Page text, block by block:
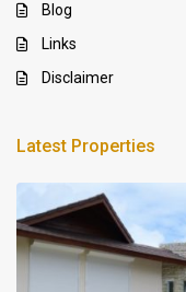
Blog
Links
Disclaimer
Latest Properties